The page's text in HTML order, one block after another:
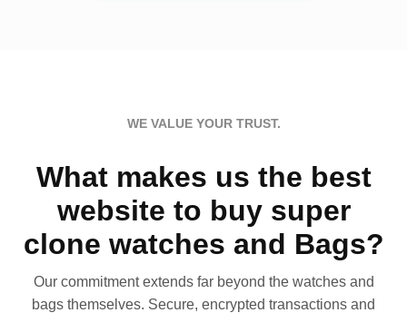
WE VALUE YOUR TRUST.
What makes us the best
website to buy super
clone watches and Bags?
Our commitment extends far beyond the watches and
bags themselves. Secure, encrypted transactions and